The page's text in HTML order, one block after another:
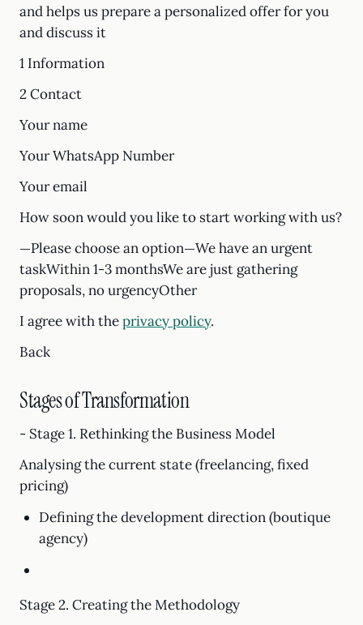
and helps us prepare a personalized offer for you
and discuss it
1 Information
2 Contact
Your name
Your WhatsApp Number
Your email
How soon would you like to start working with us?
—Please choose an option—We have an urgent
taskWithin 1-3 monthsWe are just gathering
proposals, no urgencyOther
I agree with theprivacy policy.
Back
Stages of Transformation
- Stage 1. Rethinking the Business Model
Analysing the current state (freelancing, fixed
pricing)
Defining the development direction (boutique
agency)
Stage 2. Creating the Methodology